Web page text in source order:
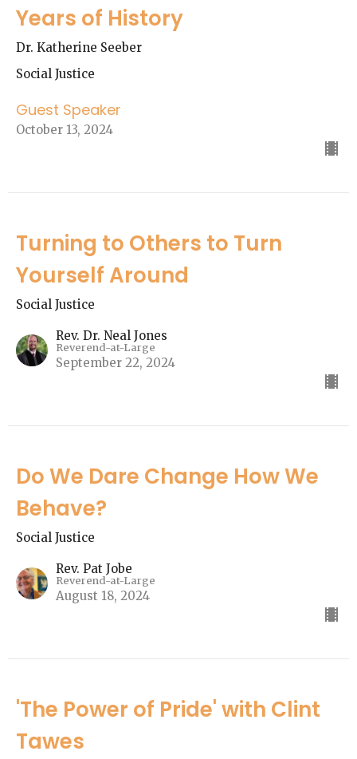
Years of History
Dr. Katherine Seeber
Social Justice
Guest Speaker
October 13, 2024
Turning to Others to Turn
Yourself Around
Social Justice
Rev. Dr. Neal Jones
Reverend-at-Large
September 22, 2024
Do We Dare Change How We
Behave?
Social Justice
Rev. Pat Jobe
Reverend-at-Large
August 18, 2024
'The Power of Pride' with Clint
Tawes